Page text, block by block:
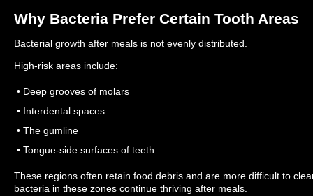
Why Bacteria Prefer Certain Tooth Areas
Bacterial growth after meals is not evenly distributed.
High-risk areas include:
• Deep grooves of molars
• Interdental spaces
• The gumline
• Tongue-side surfaces of teeth
These regions often retain food debris and are more difficult to
bacteria in these zones continue thriving after meals.